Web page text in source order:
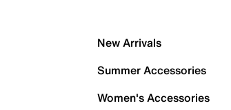
New Arrivals
Summer Accessories
Women's Accessories